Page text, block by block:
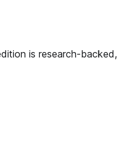
is research-backed,